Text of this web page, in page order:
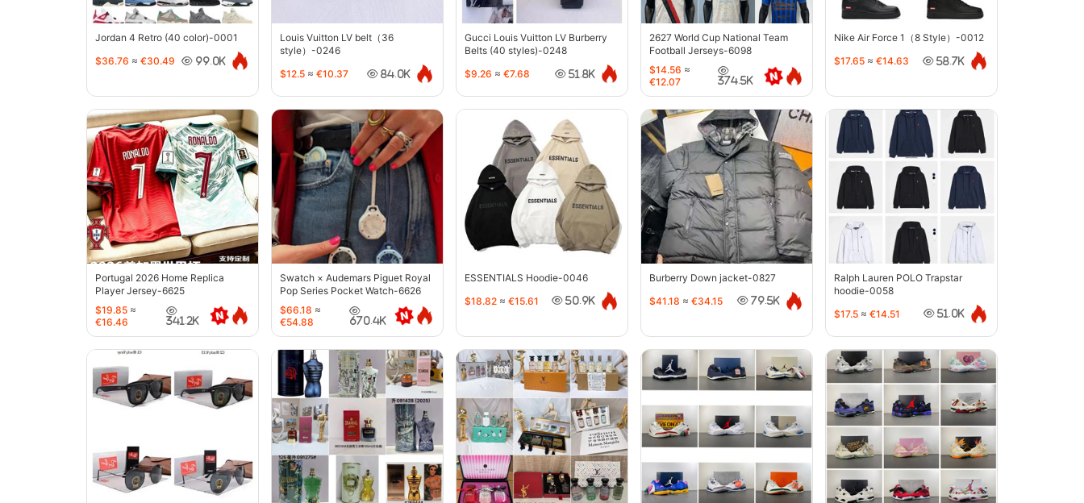
Jordan 4 Retro (40 color)-0001
$36.76 ≈ €30.49 99.0K
Louis Vuitton LV belt（36
style）-0246
$12.5 ≈ €10.37 84.0K
Gucci Louis Vuitton LV Burberry
Belts (40 styles)-0248
$9.26 ≈ €7.68 51.8K
2627 World Cup National Team
Football Jerseys-6098
$14.56 ≈
€12.07
374.5K
Nike Air Force 1（8 Style）-0012
$17.65 ≈ €14.63 58.7K
Portugal 2026 Home Replica
Player Jersey-6625
$19.85 ≈
€16.46
341.2K
Swatch × Audemars Piguet Royal
Pop Series Pocket Watch-6626
$66.18 ≈
€54.88
670.4K
ESSENTIALS Hoodie-0046
$18.82 ≈ €15.61 50.9K
Burberry Down jacket-0827
$41.18 ≈ €34.15 79.5K
Ralph Lauren POLO Trapstar
hoodie-0058
$17.5 ≈ €14.51 51.0K